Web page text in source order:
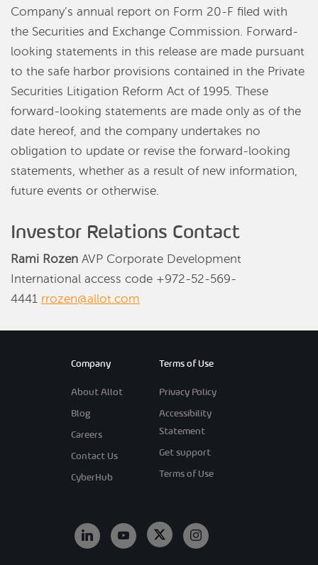
Company’s annual report on Form 20-F filed with
the Securities and Exchange Commission. Forward-
looking statements in this release are made pursuant
to the safe harbor provisions contained in the Private
Securities Litigation Reform Act of 1995. These
forward-looking statements are made only as of the
date hereof, and the company undertakes no
obligation to update or revise the forward-looking
statements, whether as a result of new information,
future events or otherwise.
Investor Relations Contact
Rami Rozen AVP Corporate Development
International access code +972-52-569-
4441 rrozen@allot.com
Company
About Allot
Blog
Careers
Contact Us
CyberHub
Terms of Use
Privacy Policy
Accessibility
Statement
Get support
Terms of Use